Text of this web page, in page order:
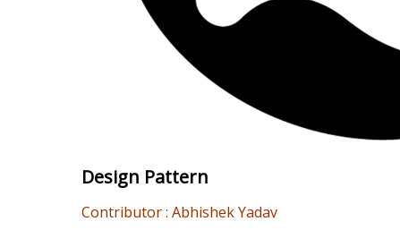
Design Pattern
Contributor : Abhishek Yadav